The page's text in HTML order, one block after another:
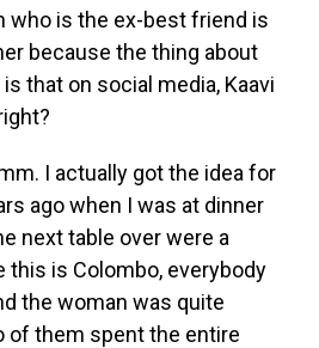
who is the ex-best friend is
because the thing about
that on social media, Kaavi
I actually got the idea for
ago when I was at dinner
next table over were a
this is Colombo, everybody
the woman was quite
of them spent the entire